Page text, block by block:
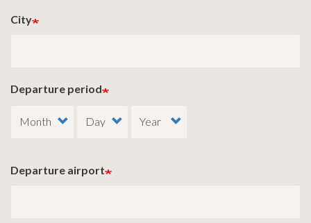
City
Departure period
Departure airport